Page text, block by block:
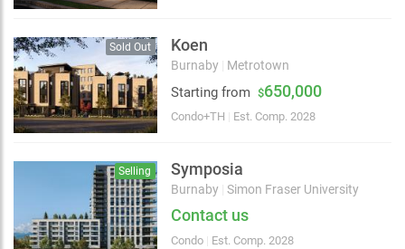
2 km
Sold Out Koen
Burnaby Metrotown
Starting from $650,000
Condo+TH Est. Comp. 2028
Selling Symposia
Burnaby Simon Fraser University
Contact us
Condo Est. Comp. 2028